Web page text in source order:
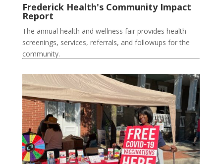
Frederick Health's Community Impact
Report
The annual health and wellness fair provides health
screenings, services, referrals, and followups for the
community.